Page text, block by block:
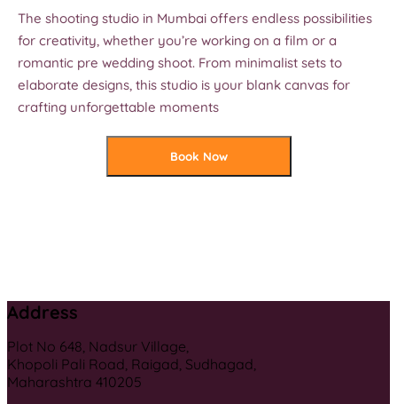
The shooting studio in Mumbai offers endless possibilities
for creativity, whether you’re working on a film or a
romantic pre wedding shoot. From minimalist sets to
elaborate designs, this studio is your blank canvas for
crafting unforgettable moments
Book Now
Address
Plot No 648, Nadsur Village,
Khopoli Pali Road, Raigad, Sudhagad,
Maharashtra 410205